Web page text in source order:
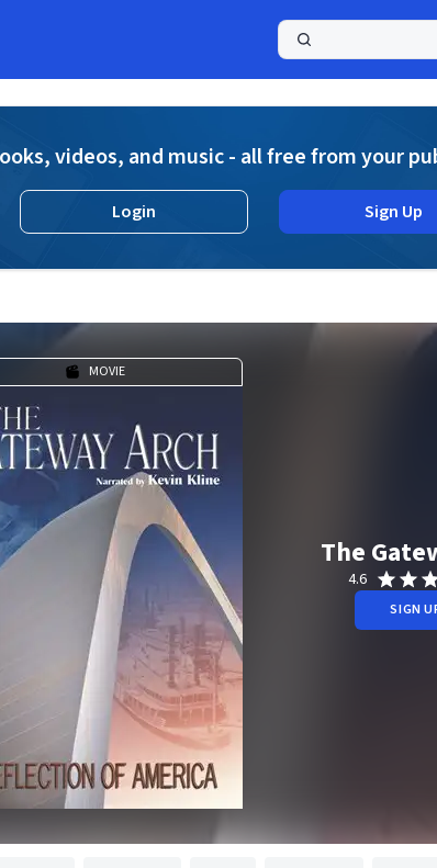
videos, and music - all free from your
Login Sign Up
MOVIE
The
4.6
SIGN